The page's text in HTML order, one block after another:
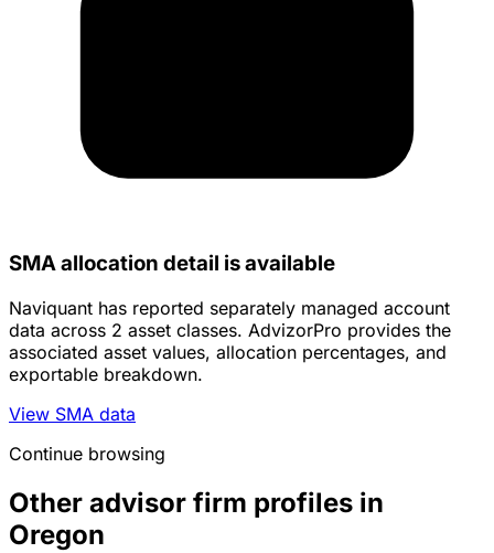
SMA allocation detail is available
Naviquant has reported separately managed account
data across 2 asset classes. AdvizorPro provides the
associated asset values, allocation percentages, and
exportable breakdown.
View SMA data
Continue browsing
Other advisor firm profiles in
Oregon